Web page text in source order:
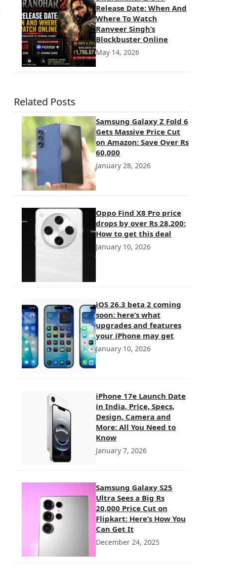
Release Date: When And
Where To Watch
Ranveer Singh’s
Blockbuster Online
May 14, 2026
Related Posts
Samsung Galaxy Z Fold 6
Gets Massive Price Cut
on Amazon: Save Over Rs
60,000
January 28, 2026
Oppo Find X8 Pro price
drops by over Rs 28,200:
How to get this deal
January 10, 2026
iOS 26.3 beta 2 coming
soon: here’s what
upgrades and features
your iPhone may get
January 10, 2026
iPhone 17e Launch Date
in India, Price, Specs,
Design, Camera and
More: All You Need to
Know
January 7, 2026
Samsung Galaxy S25
Ultra Sees a Big Rs
20,000 Price Cut on
Flipkart: Here’s How You
Can Get It
December 24, 2025